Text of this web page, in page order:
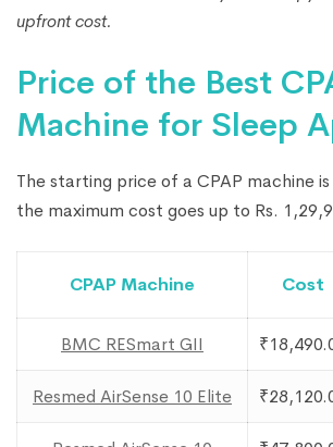
upfront cost.
Price of the Best
Machine for Sleep
The starting price of a CPAP machine
the maximum cost goes up to Rs.
CPAP Machine Cost
BMC RESmart GII
Resmed AirSense 10 Elite